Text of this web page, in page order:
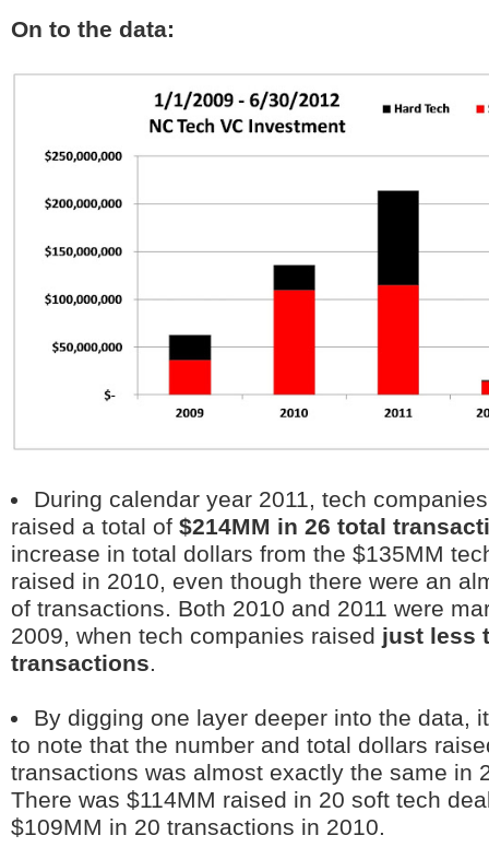
On to the data:
During calendar year 2011, tech
raised a total of $214MM in 26 total
increase in total dollars from the $135MM
raised in 2010, even though there were an
of transactions. Both 2010 and 2011 were
2009, when tech companies raised just less
transactions.
By digging one layer deeper into the data,
to note that the number and total dollars
transactions was almost exactly the same in
There was $114MM raised in 20 soft tech
$109MM in 20 transactions in 2010.